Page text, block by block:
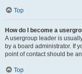
Top
How do I become a
A usergroup leader is
by a board administrator. If
point of contact should be
Top